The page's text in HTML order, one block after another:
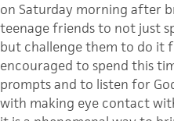
on Saturday morning after
teenage friends to not just
but challenge them to do it
encouraged to spend this
prompts and to listen for
with making eye contact